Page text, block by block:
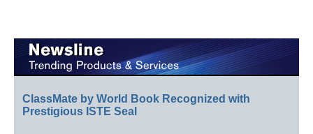
ClassMate by World Book Recognized with
Prestigious ISTE Seal